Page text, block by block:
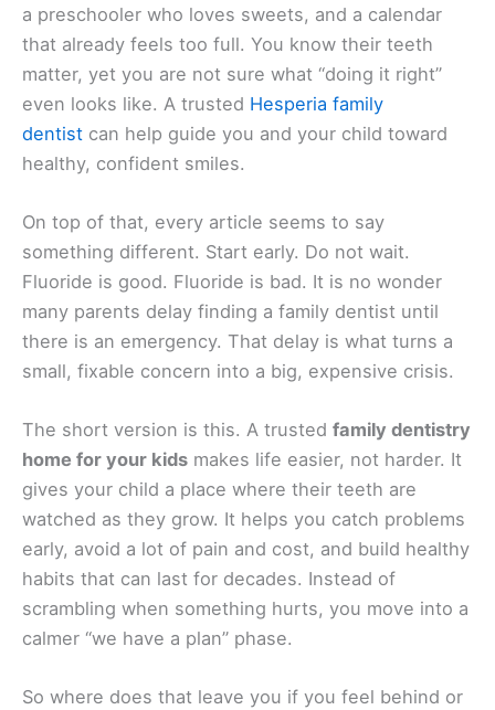
a preschooler who loves sweets, and a calendar
that already feels too full. You know their teeth
matter, yet you are not sure what “doing it right”
even looks like. A trusted Hesperia family
dentist can help guide you and your child toward
healthy, confident smiles.
On top of that, every article seems to say
something different. Start early. Do not wait.
Fluoride is good. Fluoride is bad. It is no wonder
many parents delay finding a family dentist until
there is an emergency. That delay is what turns a
small, fixable concern into a big, expensive crisis.
The short version is this. A trusted family dentistry
home for your kids makes life easier, not harder. It
gives your child a place where their teeth are
watched as they grow. It helps you catch problems
early, avoid a lot of pain and cost, and build healthy
habits that can last for decades. Instead of
scrambling when something hurts, you move into a
calmer “we have a plan” phase.
So where does that leave you if you feel behind or